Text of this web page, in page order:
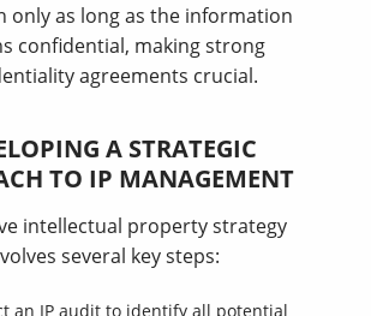
only as long as the information
confidential, making strong
agreements crucial.
A STRATEGIC
TO IP MANAGEMENT
intellectual property strategy
several key steps:
an IP audit to identify all potential